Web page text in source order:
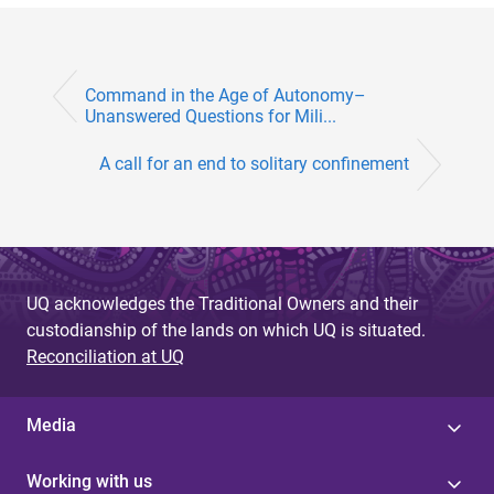
Command in the Age of Autonomy–
Unanswered Questions for Mili...
A call for an end to solitary confinement
UQ acknowledges the Traditional Owners and their
custodianship of the lands on which UQ is situated.
Reconciliation at UQ
Media
Working with us